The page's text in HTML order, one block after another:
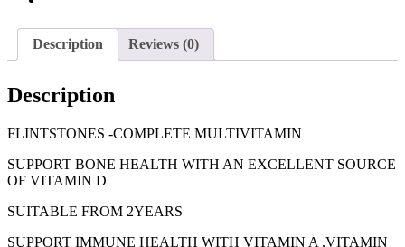
Description Reviews (0)
Description
FLINTSTONES -COMPLETE MULTIVITAMIN
SUPPORT BONE HEALTH WITH AN EXCELLENT SOURCE
OF VITAMIN D
SUITABLE FROM 2YEARS
SUPPORT IMMUNE HEALTH WITH VITAMIN A ,VITAMIN